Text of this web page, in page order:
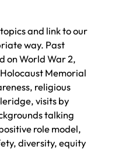
and link to our
way. Past
on World War 2,
Memorial
religious
visits by
talking
role model,
diversity, equity